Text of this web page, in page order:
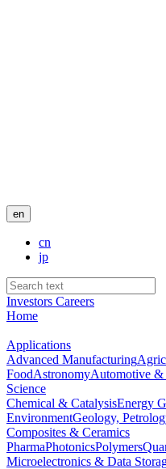
en
cn
jp
Investors Careers
Home
Applications
Advanced Manufacturing
FoodAstronomyAutomotive &
Science
Chemical & CatalysisEnergy
EnvironmentGeology,
Composites & Ceramics
PharmaPhotonicsPolymers
Microelectronics & Data